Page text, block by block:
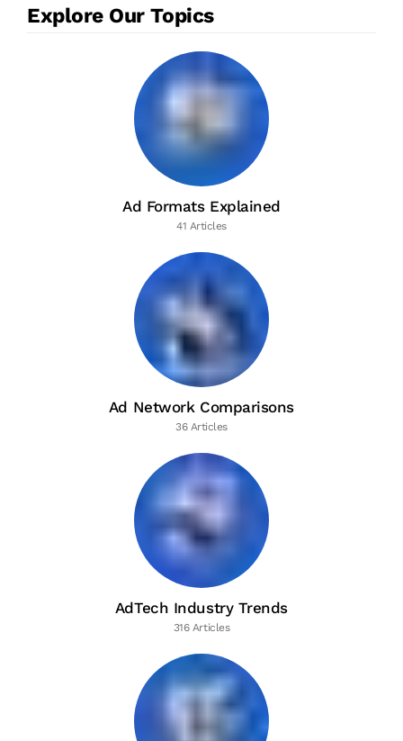
Explore Our Topics
Ad Formats Explained
41 Articles
Ad Network Comparisons
36 Articles
AdTech Industry Trends
316 Articles